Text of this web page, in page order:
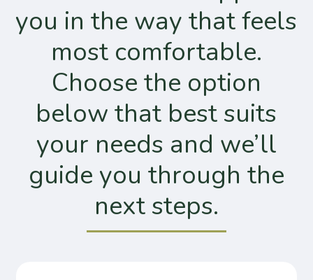
you in the way that feels
most comfortable.
Choose the option
below that best suits
your needs and we’ll
guide you through the
next steps.